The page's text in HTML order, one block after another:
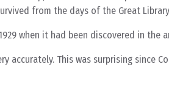
from the days of the Great
when it had been discovered in the
accurately. This was surprising since